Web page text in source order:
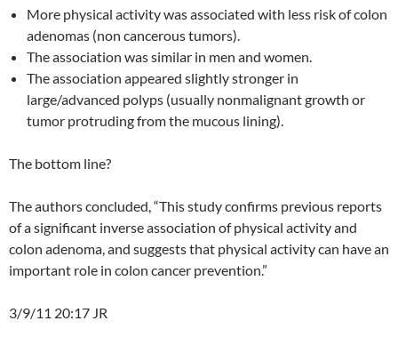
More physical activity was associated with less risk of colon
adenomas (non cancerous tumors).
The association was similar in men and women.
The association appeared slightly stronger in
large/advanced polyps (usually nonmalignant growth or
tumor protruding from the mucous lining).
The bottom line?
The authors concluded, “This study confirms previous reports
of a significant inverse association of physical activity and
colon adenoma, and suggests that physical activity can have an
important role in colon cancer prevention.”
3/9/11 20:17 JR